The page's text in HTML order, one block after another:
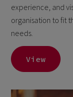
experience, and
organisation to fit
needs.
View